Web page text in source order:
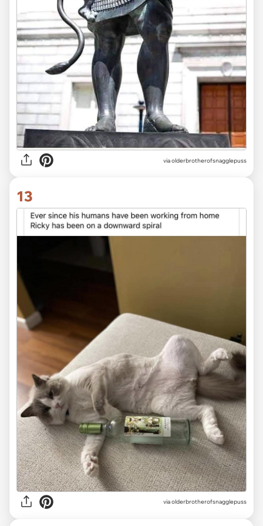
via olderbrotherofsnagglepuss
13
via olderbrotherofsnagglepuss